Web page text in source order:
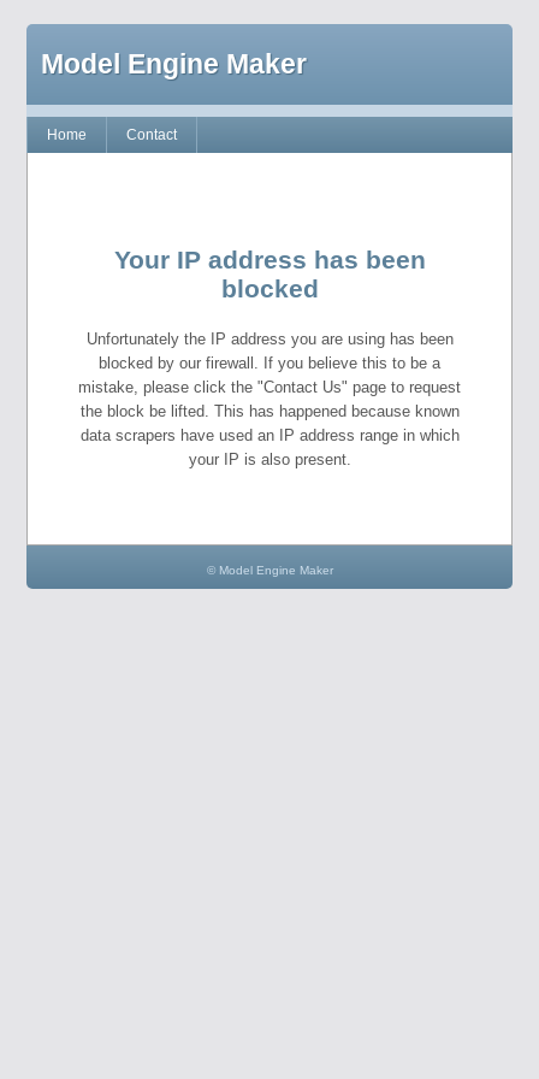
Model Engine Maker
Home Contact
Your IP address has been
blocked
Unfortunately the IP address you are using has been
blocked by our firewall. If you believe this to be a
mistake, please click the "Contact Us" page to request
the block be lifted. This has happened because known
data scrapers have used an IP address range in which
your IP is also present.
© Model Engine Maker